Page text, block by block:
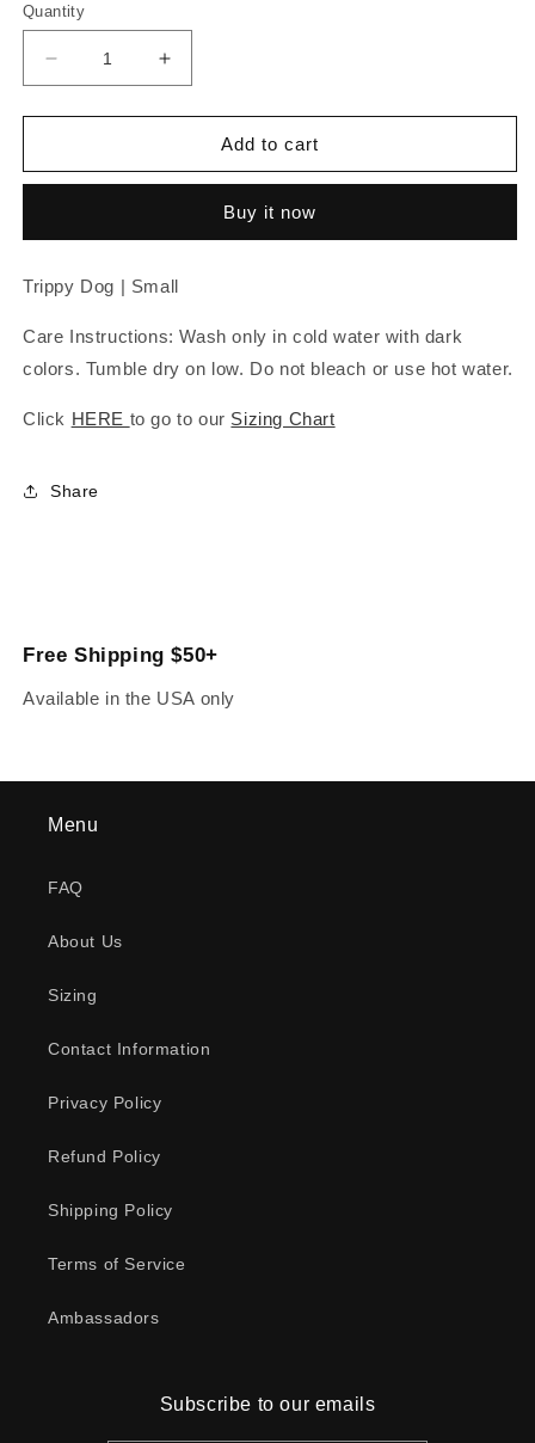
Quantity
Decrease
quantity
for
Dog
Pet
Increase
quantity
for
Dog
Pet
Add to cart
Buy it now
Trippy Dog | Small
Care Instructions: Wash only in cold water with dark
colors. Tumble dry on low. Do not bleach or use hot water.
Click HERE to go to our Sizing Chart
Share
Free Shipping $50+
Available in the USA only
Menu
FAQ
About Us
Sizing
Contact Information
Privacy Policy
Refund Policy
Shipping Policy
Terms of Service
Ambassadors
Subscribe to our emails